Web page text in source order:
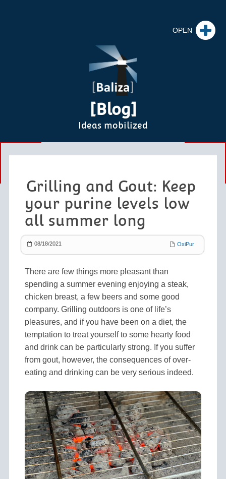
[Blog]
Ideas mobilized
Grilling and Gout: Keep
your purine levels low
all summer long
08/18/2021 OxiPur
There are few things more pleasant than
spending a summer evening enjoying a steak,
chicken breast, a few beers and some good
company. Grilling outdoors is one of life’s
pleasures, and if you have been on a diet, the
temptation to treat yourself to some hearty food
and drink can be particularly strong. If you suffer
from gout, however, the consequences of over-
eating and drinking can be very serious indeed.